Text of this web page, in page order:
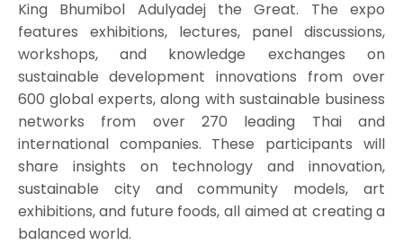
King Bhumibol Adulyadej the Great. The expo
features exhibitions, lectures, panel discussions,
workshops, and knowledge exchanges on
sustainable development innovations from over
600 global experts, along with sustainable business
networks from over 270 leading Thai and
international companies. These participants will
share insights on technology and innovation,
sustainable city and community models, art
exhibitions, and future foods, all aimed at creating a
balanced world.